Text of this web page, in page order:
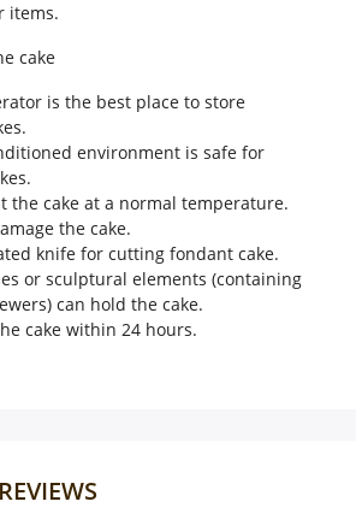
items.
cake
is the best place to store
environment is safe for
the cake at a normal temperature.
the cake.
knife for cutting fondant cake.
or sculptural elements (containing
can hold the cake.
cake within 24 hours.